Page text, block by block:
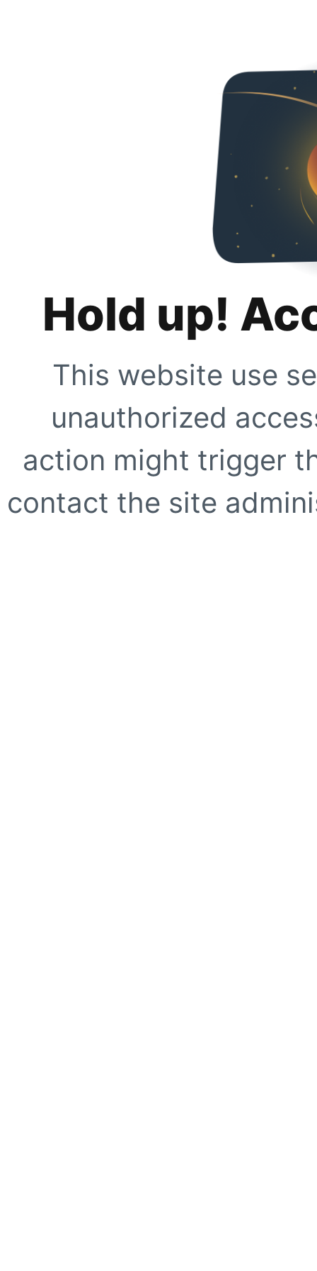
Hold up!
This website use
unauthorized
action might trigger
contact the site